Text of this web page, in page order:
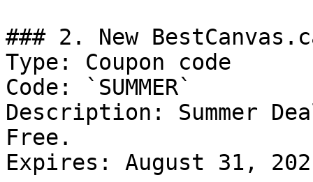
### 2. New
Type: Coupon code
Code: `SUMMER`
Description: Summer
Free.
Expires: August 31,